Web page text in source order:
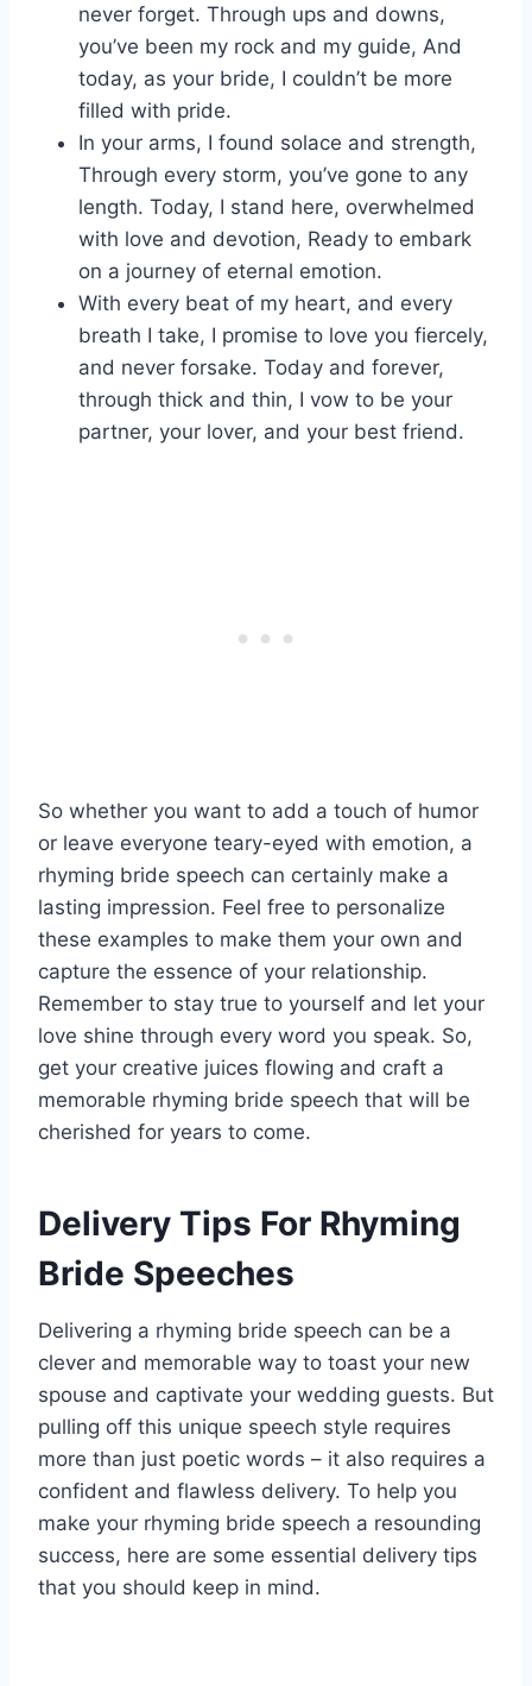
never forget. Through ups and downs,
you’ve been my rock and my guide, And
today, as your bride, I couldn’t be more
filled with pride.
In your arms, I found solace and strength,
Through every storm, you’ve gone to any
length. Today, I stand here, overwhelmed
with love and devotion, Ready to embark
on a journey of eternal emotion.
With every beat of my heart, and every
breath I take, I promise to love you fiercely,
and never forsake. Today and forever,
through thick and thin, I vow to be your
partner, your lover, and your best friend.
So whether you want to add a touch of humor
or leave everyone teary-eyed with emotion, a
rhyming bride speech can certainly make a
lasting impression. Feel free to personalize
these examples to make them your own and
capture the essence of your relationship.
Remember to stay true to yourself and let your
love shine through every word you speak. So,
get your creative juices flowing and craft a
memorable rhyming bride speech that will be
cherished for years to come.
Delivery Tips For Rhyming
Bride Speeches
Delivering a rhyming bride speech can be a
clever and memorable way to toast your new
spouse and captivate your wedding guests. But
pulling off this unique speech style requires
more than just poetic words – it also requires a
confident and flawless delivery. To help you
make your rhyming bride speech a resounding
success, here are some essential delivery tips
that you should keep in mind.